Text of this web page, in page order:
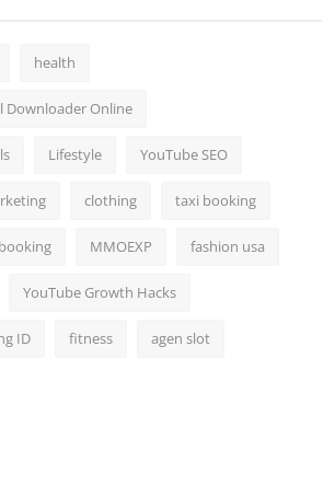
health
Downloader Online
Lifestyle YouTube SEO
clothing taxi booking
MMOEXP fashion usa
YouTube Growth Hacks
ID fitness agen slot